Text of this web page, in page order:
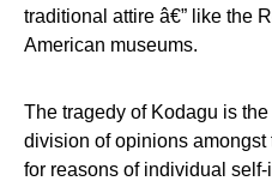
traditional attire â€” like the
American museums.
The tragedy of Kodagu is
division of opinions
for reasons of individual